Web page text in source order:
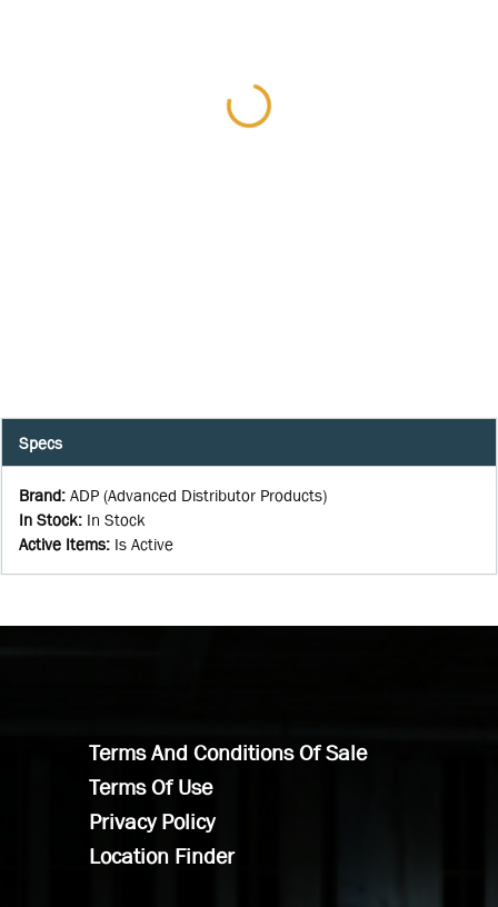
Specs
Brand: ADP (Advanced Distributor Products)
In Stock: In Stock
Active Items: Is Active
Terms And Conditions Of Sale
Terms Of Use
Privacy Policy
Location Finder